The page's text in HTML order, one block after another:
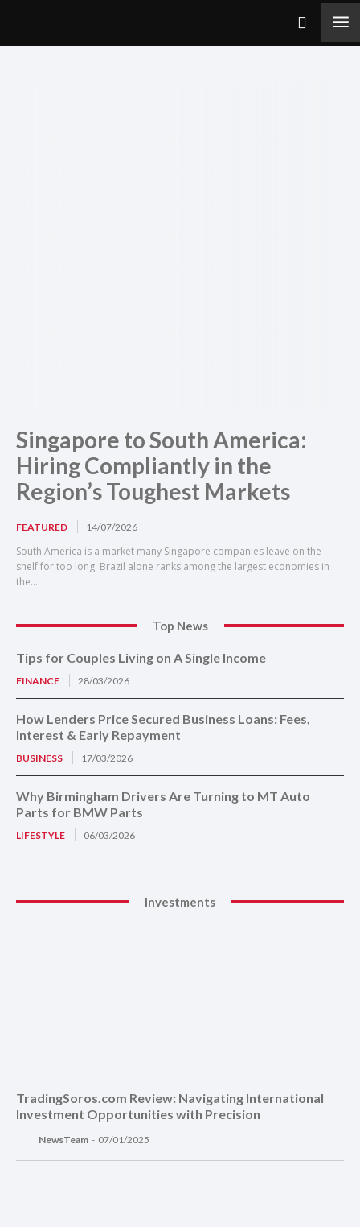
Singapore to South America:
Hiring Compliantly in the
Region’s Toughest Markets
FEATURED 14/07/2026
South America is a market many Singapore companies leave on the
shelf for too long. Brazil alone ranks among the largest economies in
the...
Top News
Tips for Couples Living on A Single Income
FINANCE 28/03/2026
How Lenders Price Secured Business Loans: Fees,
Interest & Early Repayment
BUSINESS 17/03/2026
Why Birmingham Drivers Are Turning to MT Auto
Parts for BMW Parts
LIFESTYLE 06/03/2026
Investments
TradingSoros.com Review: Navigating International
Investment Opportunities with Precision
NewsTeam - 07/01/2025